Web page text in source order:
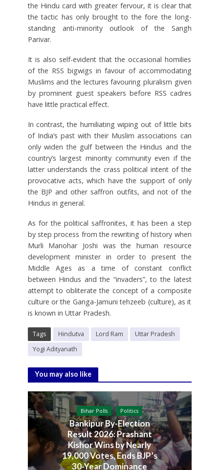
the Hindu card with greater fervour, it is clear that
the tactic has only brought to the fore the long-
standing anti-minority outlook of the Sangh
Parivar.
It is also self-evident that the occasional homilies
of the RSS bigwigs in favour of accommodating
Muslims and the lectures favouring pluralism given
by prominent guest speakers before RSS cadres
have little practical effect.
In contrast, the humiliating wiping out of little bits
of India’s past with their Muslim associations can
only widen the gulf between the Hindus and the
country’s largest minority community even if the
latter understands the crass political intent of the
provocative acts, which have the support of only
the BJP and other saffron outfits, and not of the
Hindus in general.
As for the political saffronites, it has been a step
by step process from the rewriting of history when
Murli Manohar Joshi was the human resource
development minister in order to present the
Middle Ages as a time of constant conflict
between Hindus and the “invaders”, to the latest
attempt to obliterate the concept of a composite
culture or the Ganga-Jamuni tehzeeb (culture), as it
is known in Uttar Pradesh.
Tags Hindutva Lord Ram
Uttar Pradesh
Yogi Adityanath
You may also like
Bihar Polls Politics
Bankipur By-Election
Result 2026: Prashant
Kishor Wins by Nearly
19,000 Votes, Ends BJP’s
30-Year Dominance